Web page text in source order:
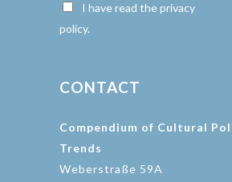
I have read the privacy
policy.
CONTACT
Compendium of Cultural
Trends
Weberstraße 59A